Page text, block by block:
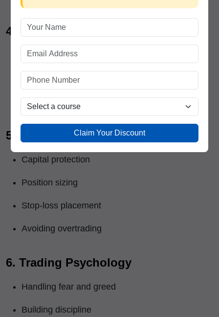
4. Price Action Trading
Reading market structure
Identifying strong zones
Intraday and swing setups
5. Risk Management
Capital protection
Position sizing
Stop-loss placement
Avoiding overtrading
6. Trading Psychology
Handling fear and greed
Building discipline
Claim Your Discount